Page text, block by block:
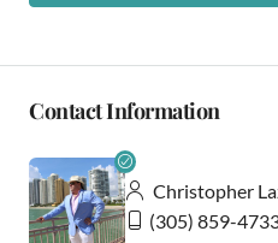
Contact Information
Christopher
(305) 859-